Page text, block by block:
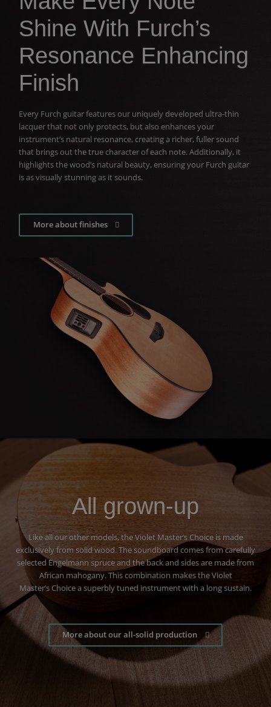
Shine With Furch’s
Resonance Enhancing
Finish
Every Furch guitar features our uniquely developed ultra-thin
lacquer that not only protects, but also enhances your
instrument’s natural resonance, creating a richer, fuller sound
that brings out the true character of each note. Additionally, it
highlights the wood’s natural beauty, ensuring your Furch guitar
is as visually stunning as it sounds.
More about finishes
All grown-up
Like all our other models, the Violet Master’s Choice is made
exclusively from solid wood. The soundboard comes from carefully
selected Engelmann spruce and the back and sides are made from
African mahogany. This combination makes the Violet
Master’s Choice a superbly tuned instrument with a long sustain.
More about our all-solid production